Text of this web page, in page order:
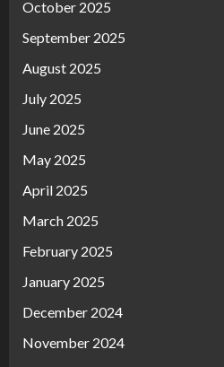
October 2025
September 2025
August 2025
July 2025
June 2025
May 2025
April 2025
March 2025
February 2025
January 2025
December 2024
November 2024